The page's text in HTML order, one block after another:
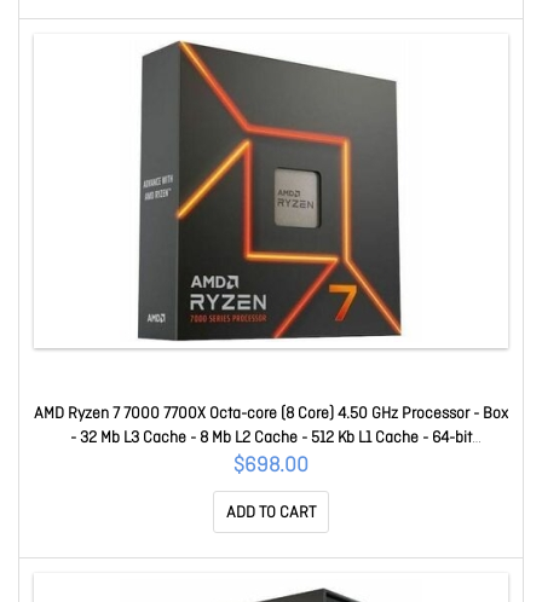
AMD Ryzen 7 7000 7700X Octa-core (8 Core) 4.50 GHz Processor - Box
- 32 Mb L3 Cache - 8 Mb L2 Cache - 512 Kb L1 Cache - 64-bit
Processing - 5.40 GHz Overclocking Speed - 5 Nm - Socket AM5 - AMD
Radeon Graphics Dual-Core (2 Core) Yes Graphics - 105 W - 16
$698.00
ADD TO CART